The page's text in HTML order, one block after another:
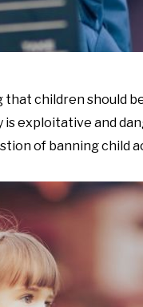
children should
exploitative and
of banning child